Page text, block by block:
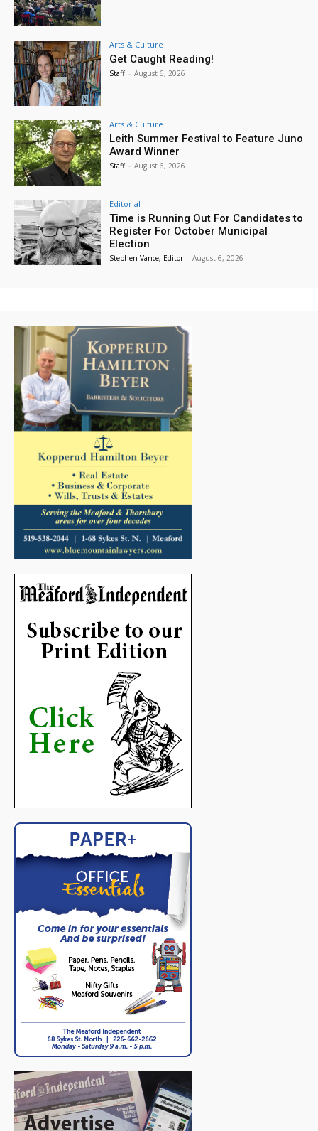
Arts & Culture
Get Caught Reading!
Staff - August 6, 2026
Arts & Culture
Leith Summer Festival to Feature Juno
Award Winner
Staff - August 6, 2026
Editorial
Time is Running Out For Candidates to
Register For October Municipal
Election
Stephen Vance, Editor - August 6, 2026